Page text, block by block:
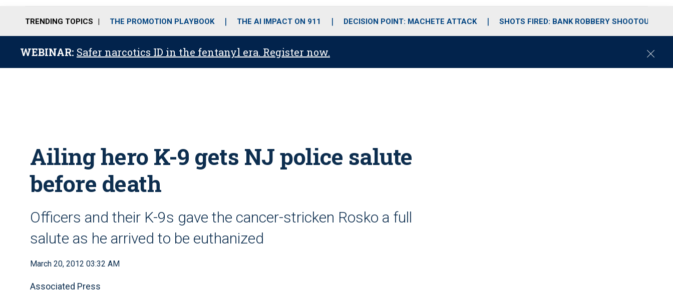
o
r
r
m
i
e
TRENDING TOPICS THE PROMOTION PLAYBOOK THE AI IMPACT ON 911 DECISION POINT: MACHETE ATTACK SHOTS FIRED: BANK ROBBERY SHOOTOUT
WEBINAR: Safer narcotics ID in the fentanyl era. Register now.
C
Ailing hero K-9 gets NJ police salute
before death
Officers and their K-9s gave the cancer-stricken Rosko a full
salute as he arrived to be euthanized
March 20, 2012 03:32 AM
Associated Press